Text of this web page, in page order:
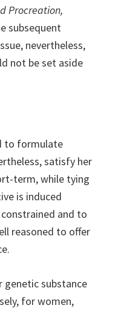
Procreation,
subsequent
nevertheless,
not be set aside
to formulate
satisfy her
term, while tying
is induced
and to
reasoned to offer
genetic substance
for women,